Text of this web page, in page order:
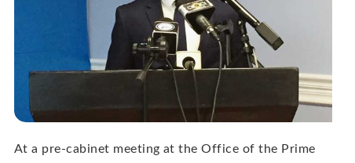
At a pre-cabinet meeting at the Office of the Prime